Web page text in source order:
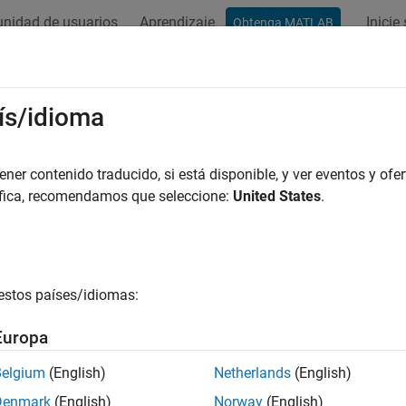
de usuarios Aprendizaje Obtenga MATLAB Inicie
Moving Average (MA) Models
show how to create variousmoving average (MA)
mean model creation, seeRepresent Univariate
shows how to use the shorthand
idioma
contenido traducido, si está disponible, y ver eventos y
recomendamos que seleccione: United States.
países/idiomas:
(English)
(English)
Netherlands (English)
Norway (English)